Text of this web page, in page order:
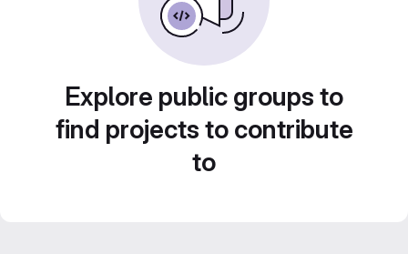
Explore public groups to
find projects to contribute
to